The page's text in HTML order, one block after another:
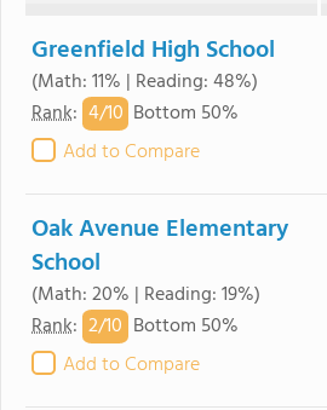
Greenfield High School
(Math: 11% | Reading: 48%)
Rank: 4/10 Bottom 50%
Add to Compare
Oak Avenue Elementary
School
(Math: 20% | Reading: 19%)
Rank: 2/10 Bottom 50%
Add to Compare